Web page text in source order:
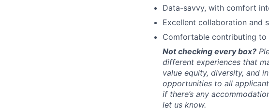
Data-savvy, with comfort
Excellent collaboration and
Comfortable contributing to
Not checking every box?
different experiences that
value equity, diversity, and
opportunities to all
if there’s any
let us know.